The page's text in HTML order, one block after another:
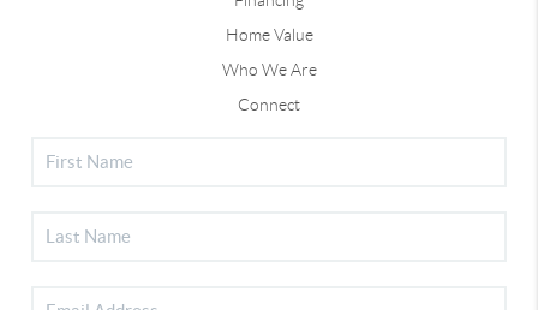
Home Value
Who We Are
Connect